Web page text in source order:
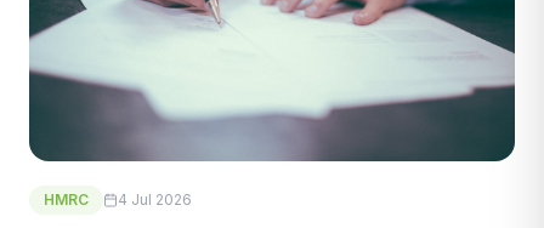
HMRC 4 Jul 2026